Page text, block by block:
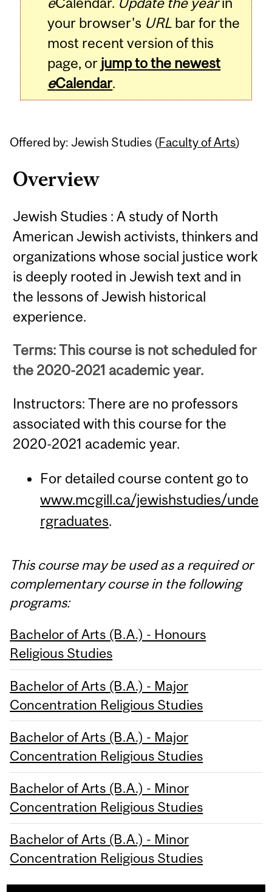
your browser's URL bar for the
most recent version of this
page, or jump to the newest
eCalendar.
Offered by: Jewish Studies (Faculty of Arts)
Overview
Jewish Studies : A study of North
American Jewish activists, thinkers and
organizations whose social justice work
is deeply rooted in Jewish text and in
the lessons of Jewish historical
experience.
Terms: This course is not scheduled for
the 2020-2021 academic year.
Instructors: There are no professors
associated with this course for the
2020-2021 academic year.
For detailed course content go to
www.mcgill.ca/jewishstudies/unde
rgraduates.
This course may be used as a required or
complementary course in the following
programs:
Bachelor of Arts (B.A.) - Honours
Religious Studies
Bachelor of Arts (B.A.) - Major
Concentration Religious Studies
Bachelor of Arts (B.A.) - Major
Concentration Religious Studies
Bachelor of Arts (B.A.) - Minor
Concentration Religious Studies
Bachelor of Arts (B.A.) - Minor
Concentration Religious Studies